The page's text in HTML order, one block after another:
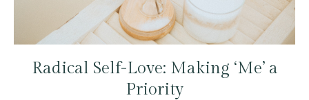
Radical Self-Love: Making ‘Me’ a
Priority